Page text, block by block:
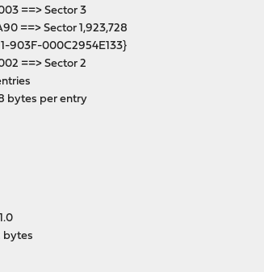
==> Sector 3
==> Sector 1,923,728
903F-000C2954E133}
==> Sector 2
bytes per entry
bytes